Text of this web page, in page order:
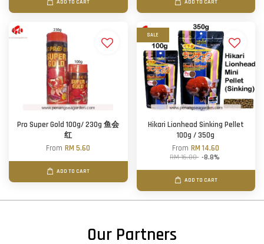
ADD TO CART ADD TO CART
Pro Super Gold 100g/ 230g 鱼会
红
FromRM 5.60
ADD TO CART
SALE
Hikari Lionhead Sinking Pellet
100g / 350g
FromRM 14.60
RM 16.00 -8.8%
ADD TO CART
Our Partners